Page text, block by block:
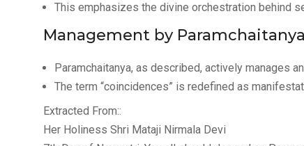
This emphasizes the divine orchestration behind
Management by
Paramchaitanya, as described, actively manages
The term “coincidences” is redefined as
Extracted From::
Her Holiness Shri Mataji Nirmala Devi